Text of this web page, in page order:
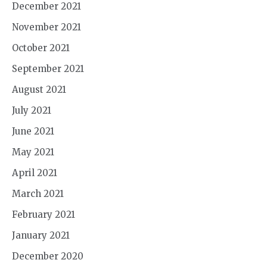
December 2021
November 2021
October 2021
September 2021
August 2021
July 2021
June 2021
May 2021
April 2021
March 2021
February 2021
January 2021
December 2020